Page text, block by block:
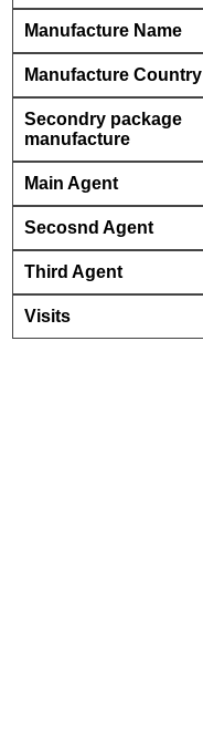
Manufacture Name
Manufacture Country
Secondry package
manufacture
Main Agent
Secosnd Agent
Third Agent
Visits